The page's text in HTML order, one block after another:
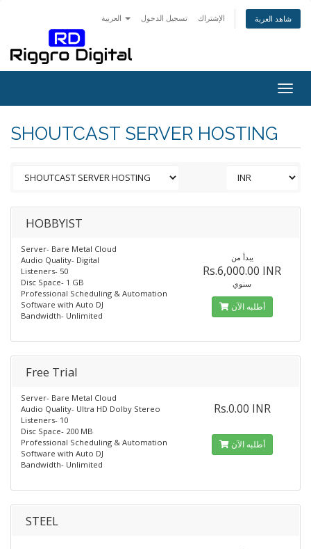
تسجيل الدخول الإشتراك شاهد العربة
SHOUTCAST SERVER HOSTING
HOBBYIST
Server- Bare Metal Cloud
Audio Quality- Digital
Listeners- 50
Disc Space- 1 GB
Professional Scheduling & Automation
Software with Auto DJ
Bandwidth- Unlimited
يبدأ من
Rs.6,000.00 INR
سنوي
أطلبه الآن
Free Trial
Server- Bare Metal Cloud
Audio Quality- Ultra HD Dolby Stereo
Listeners- 10
Disc Space- 200 MB
Professional Scheduling & Automation
Software with Auto DJ
Bandwidth- Unlimited
Rs.0.00 INR
أطلبه الآن
STEEL